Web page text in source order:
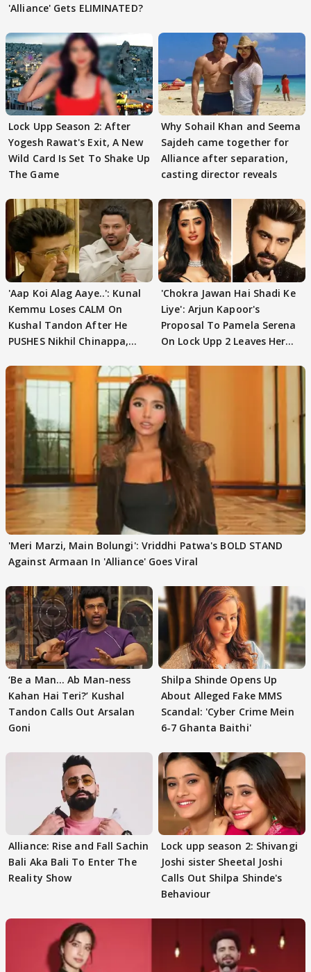
'Alliance' Gets ELIMINATED?
Lock Upp Season 2: After
Yogesh Rawat's Exit, A New
Wild Card Is Set To Shake Up
The Game
Why Sohail Khan and Seema
Sajdeh came together for
Alliance after separation,
casting director reveals
'Aap Koi Alag Aaye..': Kunal
Kemmu Loses CALM On
Kushal Tandon After He
PUSHES Nikhil Chinappa,
'Chokra Jawan Hai Shadi Ke
Liye': Arjun Kapoor's
Proposal To Pamela Serena
On Lock Upp 2 Leaves Her
'Meri Marzi, Main Bolungi': Vriddhi Patwa's BOLD STAND
Against Armaan In 'Alliance' Goes Viral
‘Be a Man... Ab Man-ness
Kahan Hai Teri?’ Kushal
Tandon Calls Out Arsalan
Goni
Shilpa Shinde Opens Up
About Alleged Fake MMS
Scandal: 'Cyber Crime Mein
6-7 Ghanta Baithi'
Alliance: Rise and Fall Sachin
Bali Aka Bali To Enter The
Reality Show
Lock upp season 2: Shivangi
Joshi sister Sheetal Joshi
Calls Out Shilpa Shinde's
Behaviour